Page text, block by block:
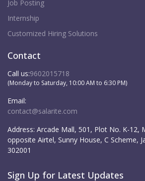
Job Posting
Internship
Customized Hiring Solutions
Contact
Call us:9602015718
(Monday to Saturday, 10:00 AM to 6:30 PM)
Email:
contact@salarite.com
Address: Arcade Mall, 501, Plot No. K-12,
opposite Airtel, Sunny House, C Scheme,
302001
Sign Up for Latest Updates